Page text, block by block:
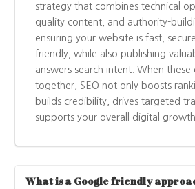
strategy that combines technical
quality content, and authority-
ensuring your website is fast,
friendly, while also publishing
answers search intent. When
together, SEO not only boosts
builds credibility, drives targeted
supports your overall digital growth.
What is a Google friendly